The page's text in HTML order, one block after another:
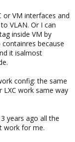
or VM interfaces and
VLAN. Or I can
inside VM by
because
it isalmost
config: the same
work same way
years ago all the
work for me.